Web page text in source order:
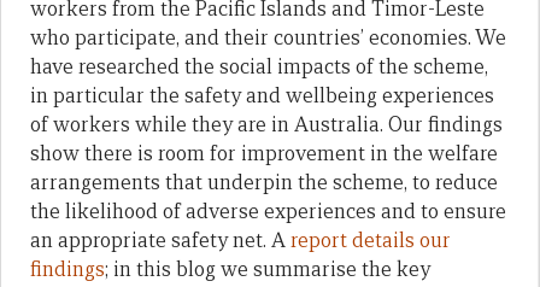
workers from the Pacific Islands and Timor-Leste
who participate, and their countries’ economies. We
have researched the social impacts of the scheme,
in particular the safety and wellbeing experiences
of workers while they are in Australia. Our findings
show there is room for improvement in the welfare
arrangements that underpin the scheme, to reduce
the likelihood of adverse experiences and to ensure
an appropriate safety net. Areport details our
findings; in this blog we summarise the key